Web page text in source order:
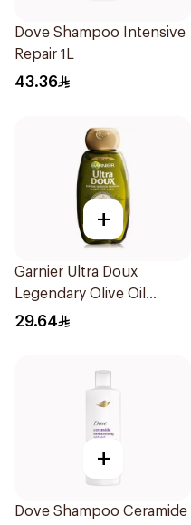
Dove Shampoo Intensive
Repair 1L
43.36
+
Garnier Ultra Doux
Legendary Olive Oil
Nourishing Shampoo
29.64
+
Dove Shampoo Ceramide